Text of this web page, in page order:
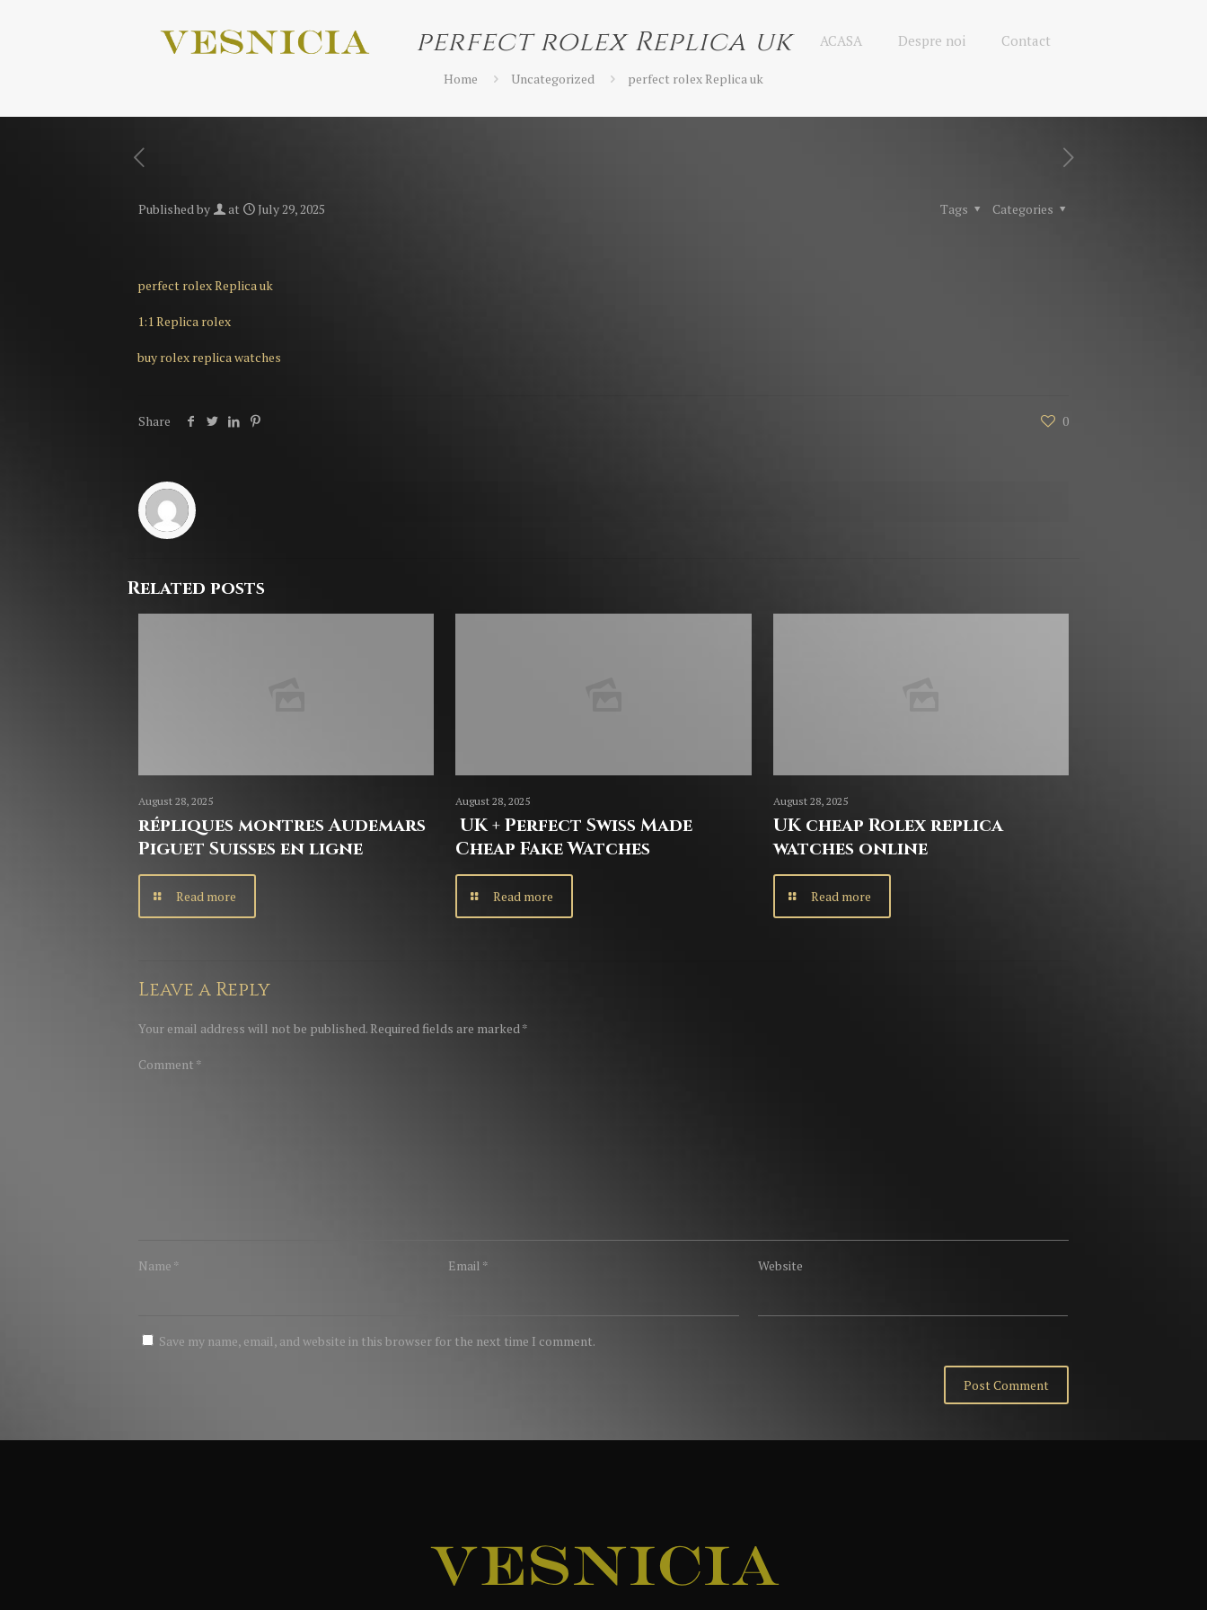
ACASA Despre noi Contact
perfect rolex Replica uk
Home Uncategorized perfect rolex Replica uk
Published by at July 29, 2025 Categories
Tags
perfect rolex Replica uk
1:1 Replica rolex
buy rolex replica watches
Share 0
Related posts
August 28, 2025
répliques montres Audemars
Piguet Suisses en ligne
Read more
August 28, 2025
UK + Perfect Swiss Made
Cheap Fake Watches
Read more
August 28, 2025
UK cheap Rolex replica
watches online
Read more
Leave a Reply
Your email address will not be published. Required fields are marked*
Comment *
Name * Email * Website
Save my name, email, and website in this browser for the next time I comment.